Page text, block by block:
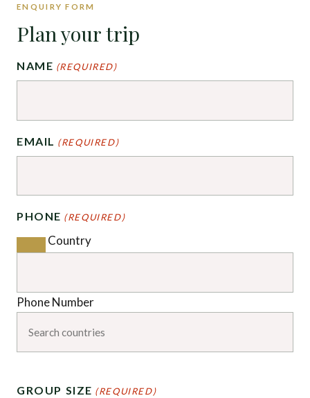
ENQUIRY FORM
Plan your trip
NAME (REQUIRED)
EMAIL (REQUIRED)
PHONE (REQUIRED)
Country
Phone Number
GROUP SIZE (REQUIRED)